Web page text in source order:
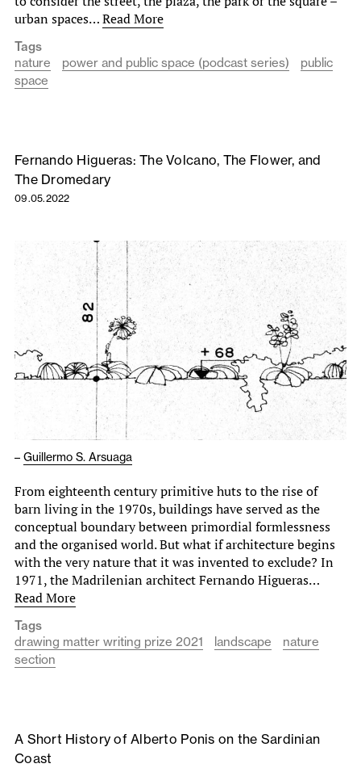
urban spaces…Read More
Tags
nature
power and public space (podcast series)
public
space
Fernando Higueras: The Volcano, The Flower, and
The Dromedary
09.05.2022
– Guillermo S. Arsuaga
From eighteenth century primitive huts to the rise of
barn living in the 1970s, buildings have served as the
conceptual boundary between primordial formlessness
and the organised world. But what if architecture begins
with the very nature that it was invented to exclude? In
1971, the Madrilenian architect Fernando Higueras…
Read More
Tags
drawing matter writing prize 2021
landscape
nature
section
A Short History of Alberto Ponis on the Sardinian
Coast